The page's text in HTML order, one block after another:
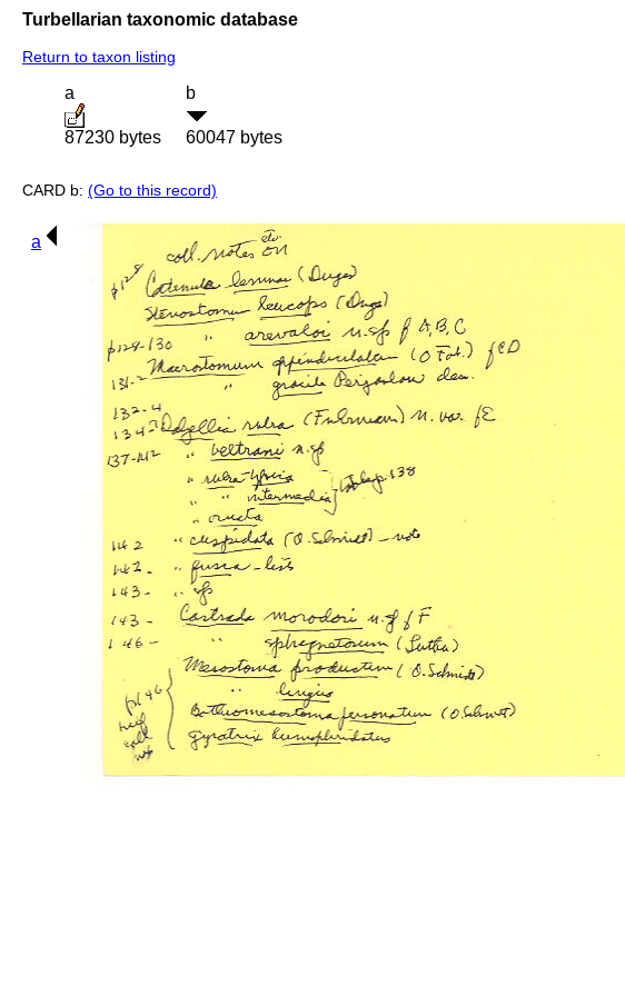
Turbellarian taxonomic database
Return to taxon listing
a
87230 bytes
b
60047 bytes
CARD b: (Go to this record)
a